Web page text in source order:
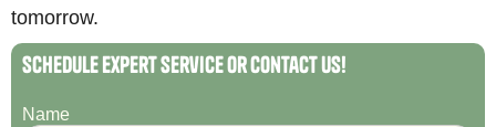
tomorrow.
Schedule Expert Service or Contact Us!
Name